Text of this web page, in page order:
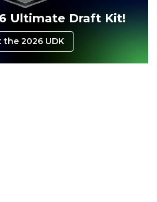
Dynasty Pass
Ultimate Draft Kit!
the 2026 UDK